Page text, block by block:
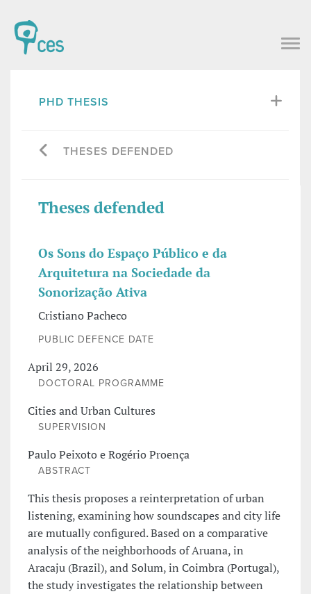
PHD THESIS
THESES DEFENDED
Theses defended
Os Sons do Espaço Público e da
Arquitetura na Sociedade da
Sonorização Ativa
Cristiano Pacheco
PUBLIC DEFENCE DATE
April 29, 2026
DOCTORAL PROGRAMME
Cities and Urban Cultures
SUPERVISION
Paulo Peixoto e Rogério Proença
ABSTRACT
This thesis proposes a reinterpretation of urban
listening, examining how soundscapes and city life
are mutually configured. Based on a comparative
analysis of the neighborhoods of Aruana, in
Aracaju (Brazil), and Solum, in Coimbra (Portugal),
the study investigates the relationship between